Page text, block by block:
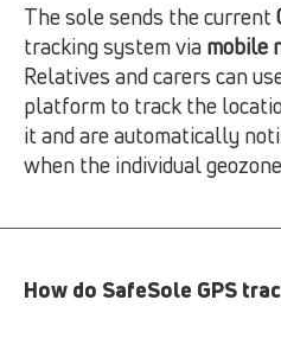
The sole sends the current
tracking system via mobile
Relatives and carers can
platform to track the
it and are automatically
when the individual
How do SafeSole GPS